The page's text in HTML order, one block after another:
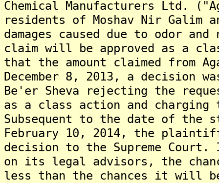
Chemical Manufacturers Ltd.
residents of Moshav Nir Galim
damages caused due to odor
claim will be approved as a
that the amount claimed from
December 8, 2013, a decision
Be'er Sheva rejecting the
as a class action and
Subsequent to the date of the
February 10, 2014, the
decision to the Supreme Court.
on its legal advisors, the
less than the chances it will